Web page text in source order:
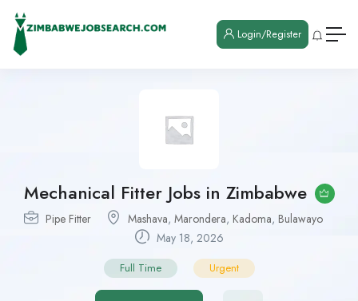
Login/Register
Mechanical Fitter Jobs in Zimbabwe
Pipe Fitter Mashava, Marondera, Kadoma, Bulawayo
May 18, 2026
Full Time Urgent